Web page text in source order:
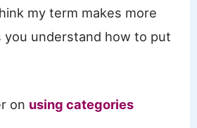
my term makes more
you understand how to put
on using categories